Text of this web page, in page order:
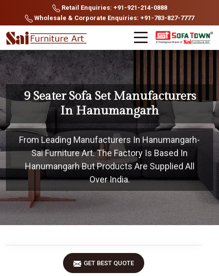
Retail Enquiries: +91-921-214-0888
Wholesale & Corporate Enquiries: +91-783-827-7777
9 Seater Sofa Set Manufacturers
In Hanumangarh
From Leading Manufacturers In Hanumangarh-
Sai Furniture Art. The Factory Is Based In
Hanumangarh But Products Are Supplied All
Over India.
GET BEST QUOTE